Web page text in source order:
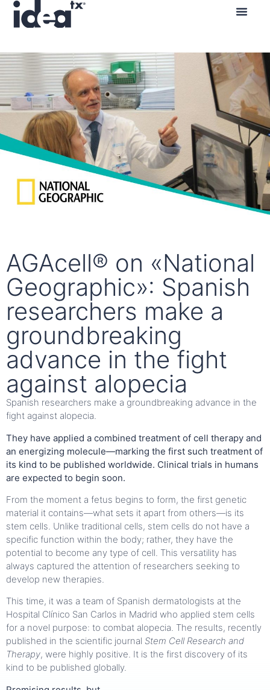
AGAcell® on «National
Geographic»: Spanish
researchers make a
groundbreaking
advance in the fight
against alopecia
Spanish researchers make a groundbreaking advance in the
fight against alopecia.
They have applied a combined treatment of cell therapy and
an energizing molecule—marking the first such treatment of
its kind to be published worldwide. Clinical trials in humans
are expected to begin soon.
From the moment a fetus begins to form, the first genetic
material it contains—what sets it apart from others—is its
stem cells. Unlike traditional cells, stem cells do not have a
specific function within the body; rather, they have the
potential to become any type of cell. This versatility has
always captured the attention of researchers seeking to
develop new therapies.
This time, it was a team of Spanish dermatologists at the
Hospital Clínico San Carlos in Madrid who applied stem cells
for a novel purpose: to combat alopecia. The results, recently
published in the scientific journal Stem Cell Research and
Therapy, were highly positive. It is the first discovery of its
kind to be published globally.